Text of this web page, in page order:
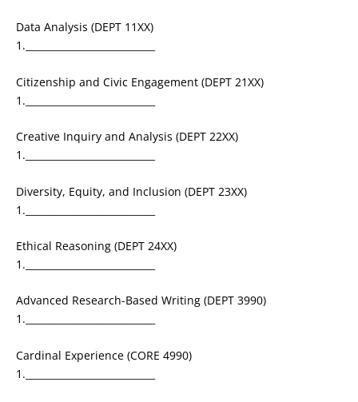
Data Analysis (DEPT 11XX)
1.___________________________
Citizenship and Civic Engagement (DEPT 21XX)
1.___________________________
Creative Inquiry and Analysis (DEPT 22XX)
1.___________________________
Diversity, Equity, and Inclusion (DEPT 23XX)
1.___________________________
Ethical Reasoning (DEPT 24XX)
1.___________________________
Advanced Research-Based Writing (DEPT 3990)
1.___________________________
Cardinal Experience (CORE 4990)
1.___________________________